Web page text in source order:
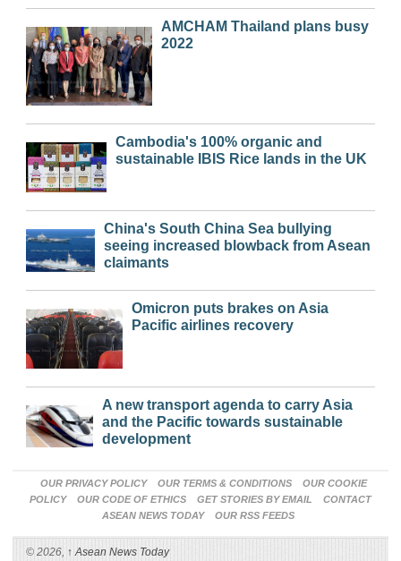
AMCHAM Thailand plans busy
2022
Cambodia's 100% organic and
sustainable IBIS Rice lands in the UK
China's South China Sea bullying
seeing increased blowback from Asean
claimants
Omicron puts brakes on Asia
Pacific airlines recovery
A new transport agenda to carry Asia
and the Pacific towards sustainable
development
OUR PRIVACY POLICY OUR TERMS & CONDITIONS
OUR COOKIE
POLICY
OUR CODE OF ETHICS GET STORIES BY EMAIL
CONTACT
ASEAN NEWS TODAY
OUR RSS FEEDS
© 2026, ↑ Asean News Today